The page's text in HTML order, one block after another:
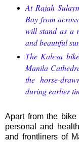
At Rajah
Bay from
will stand as a
and beautiful
The Kalesa
Manila
the horse-
during earlier
Apart from the
personal and
and frontliners of